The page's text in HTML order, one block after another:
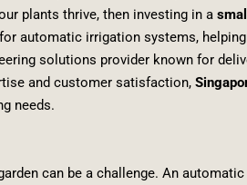
plants thrive, then investing in a
automatic irrigation systems,
solutions provider known for
and customer satisfaction,
needs.
can be a challenge. An